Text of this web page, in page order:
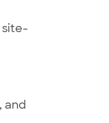
site-
and